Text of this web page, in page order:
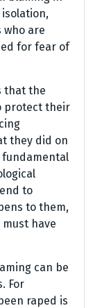
are
for fear of
that the
protect their
they did on
fundamental
to
to them,
have
can be
For
raped is